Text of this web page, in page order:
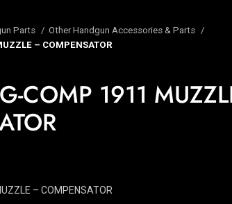
Parts
Other Handgun Accessories & Parts
– COMPENSATOR
COMP 1911
– COMPENSATOR